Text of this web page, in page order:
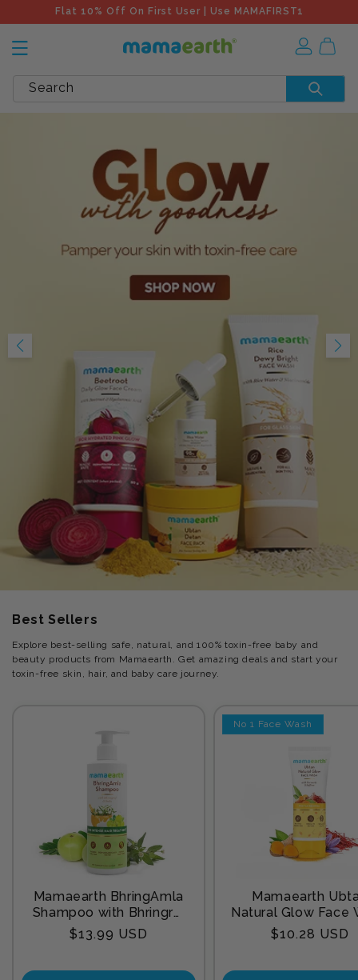
Flat 10% Off On First User | Use MAMAFIRST1
Search
Best Sellers
Explore best-selling safe, natural, and 100% toxin-free baby and
beauty products from Mamaearth. Get amazing deals and start your
toxin-free skin, hair, and baby care journey.
Mamaearth BhringAmla
Shampoo with Bhringraj
& Amla for Intense Hair
Treatment 250 ml
Regular
$13.99 USD
No 1 Face Wash
Mamaearth
Natural Glow Face
with Turmeric &
for Tan
Regular
$10.28 USD